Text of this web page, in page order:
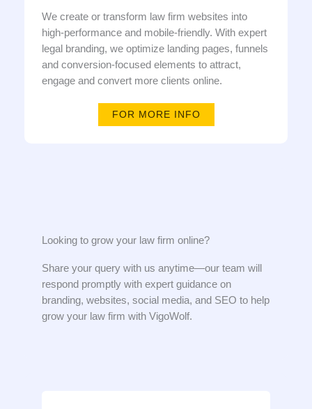
We create or transform law firm websites into
high-performance and mobile-friendly. With expert
legal branding, we optimize landing pages, funnels
and conversion-focused elements to attract,
engage and convert more clients online.
FOR MORE INFO
Looking to grow your law firm online?​​
Share your query with us anytime—our team will
respond promptly with expert guidance on
branding, websites, social media, and SEO to help
grow your law firm with VigoWolf.